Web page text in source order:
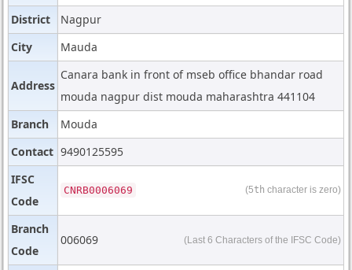
District
Nagpur
City
Mauda
Address
Canara bank in front of mseb office bhandar road
mouda nagpur dist mouda maharashtra 441104
Branch
Mouda
Contact 9490125595
IFSC
Code
CNRB0006069 (5th character is zero)
Branch
Code
006069 (Last 6 Characters of the IFSC Code)